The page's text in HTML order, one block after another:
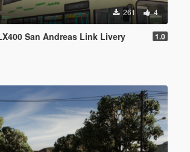
261 4
San Andreas Link Livery 1.0